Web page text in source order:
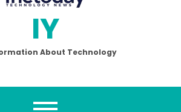
IY
About Technology